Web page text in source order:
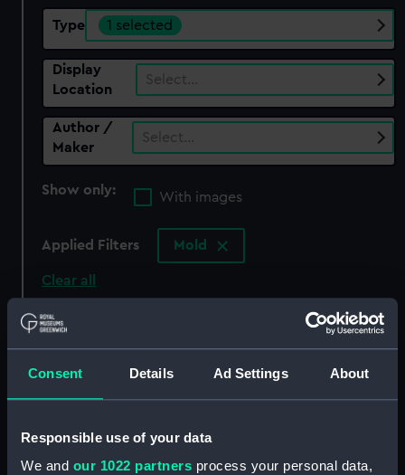
Consent Details Ad Settings About
Responsible use of your data
We and our 1022 partners process your personal data,
Type 1 selected
Display
Location
Select…
Author /
Maker
Select…
Show only:
With images
Applied Filters Mold
Clear all
showing 1 objects results
Sort by